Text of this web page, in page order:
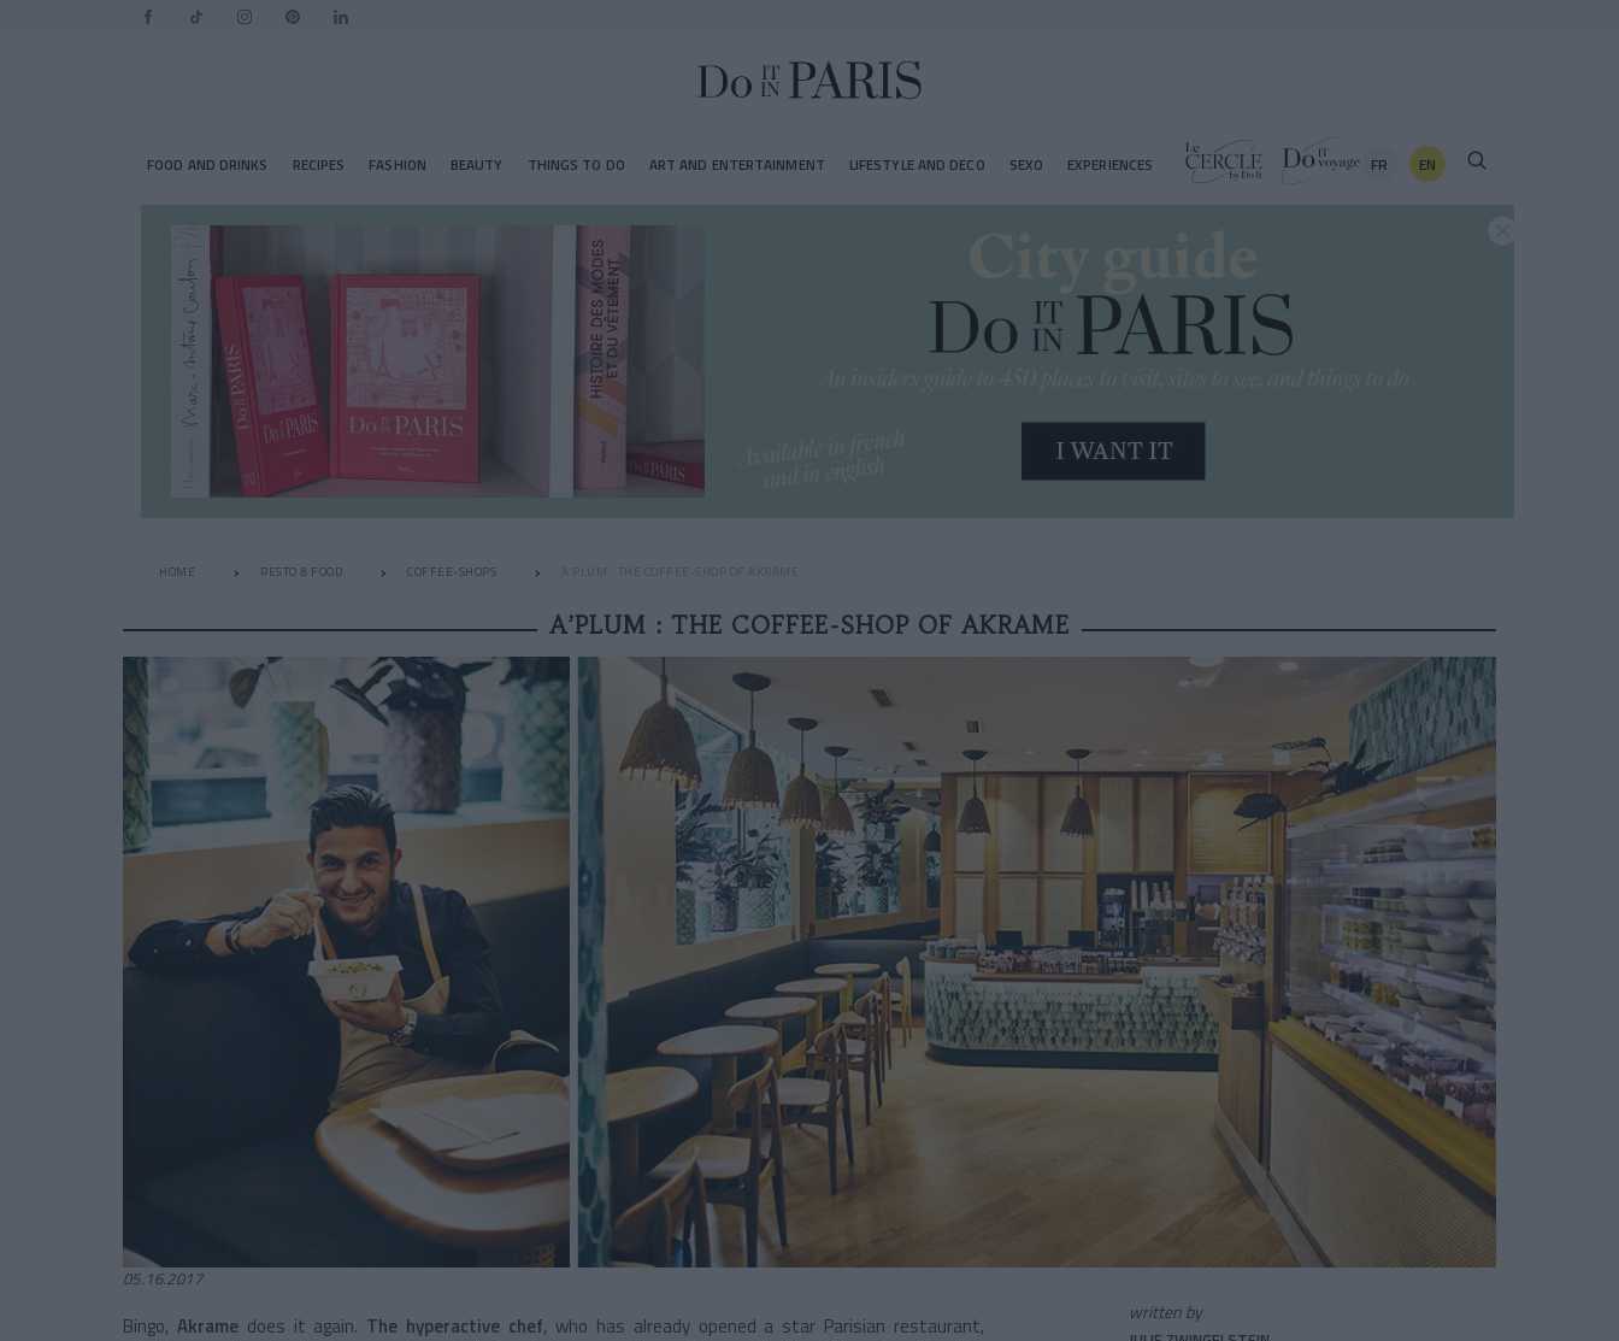
FOOD AND DRINKS RECIPES FASHION BEAUTY THINGS TO DO ART AND ENTERTAINMENT LIFESTYLE AND DECO SEXO EXPERIENCES FR EN
HOME RESTO & FOOD COFFEE-SHOPS A’PLUM : THE COFFEE-SHOP OF AKRAME
A’PLUM : THE COFFEE-SHOP OF AKRAME
05.16.2017
Bingo, Akramedoes it again. The hyperactive chef, who has already opened a star Parisian restaurant,
written by